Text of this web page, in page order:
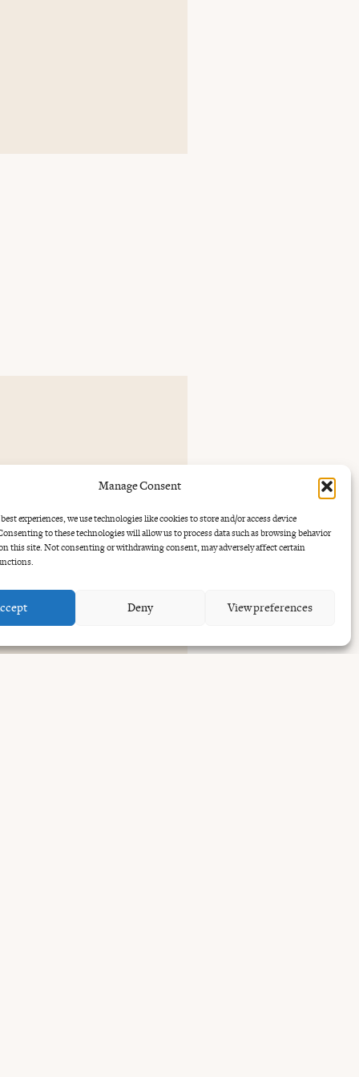
Manage Consent
experiences, we use technologies like cookies to store and/or access device
to these technologies will allow us to process data such as browsing behavior
this site. Not consenting or withdrawing consent, may adversely affect certain
Deny View preferences